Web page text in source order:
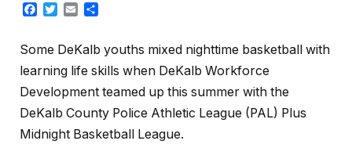
Facebook
Twitter
Email
Some DeKalb youths mixed nighttime basketball with
learning life skills when DeKalb Workforce
Development teamed up this summer with the
DeKalb County Police Athletic League (PAL) Plus
Midnight Basketball League.